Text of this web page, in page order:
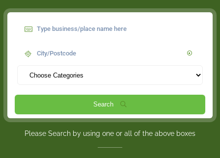
Search
Please Search by using one or all of the above boxes